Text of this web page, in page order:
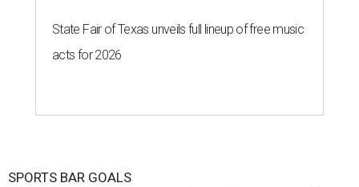
State Fair of Texas unveils full lineup of free music
acts for 2026
SPORTS BAR GOALS